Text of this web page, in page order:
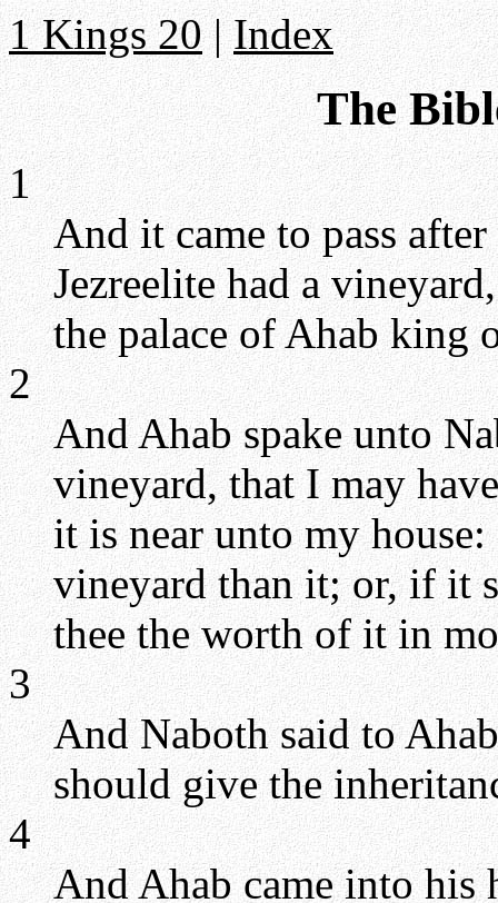
1 Kings 20|Index
The
1
And it came to pass
Jezreelite had a
the palace of Ahab king
2
And Ahab spake unto
vineyard, that I may
it is near unto my
vineyard than it; or, if it
thee the worth of it in
3
And Naboth said to
should give the
4
And Ahab came into his